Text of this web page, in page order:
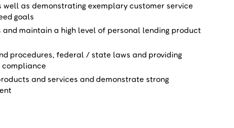
as demonstrating exemplary customer service
goals
maintain a high level of personal lending product
procedures, federal / state laws and providing
compliance
and services and demonstrate strong